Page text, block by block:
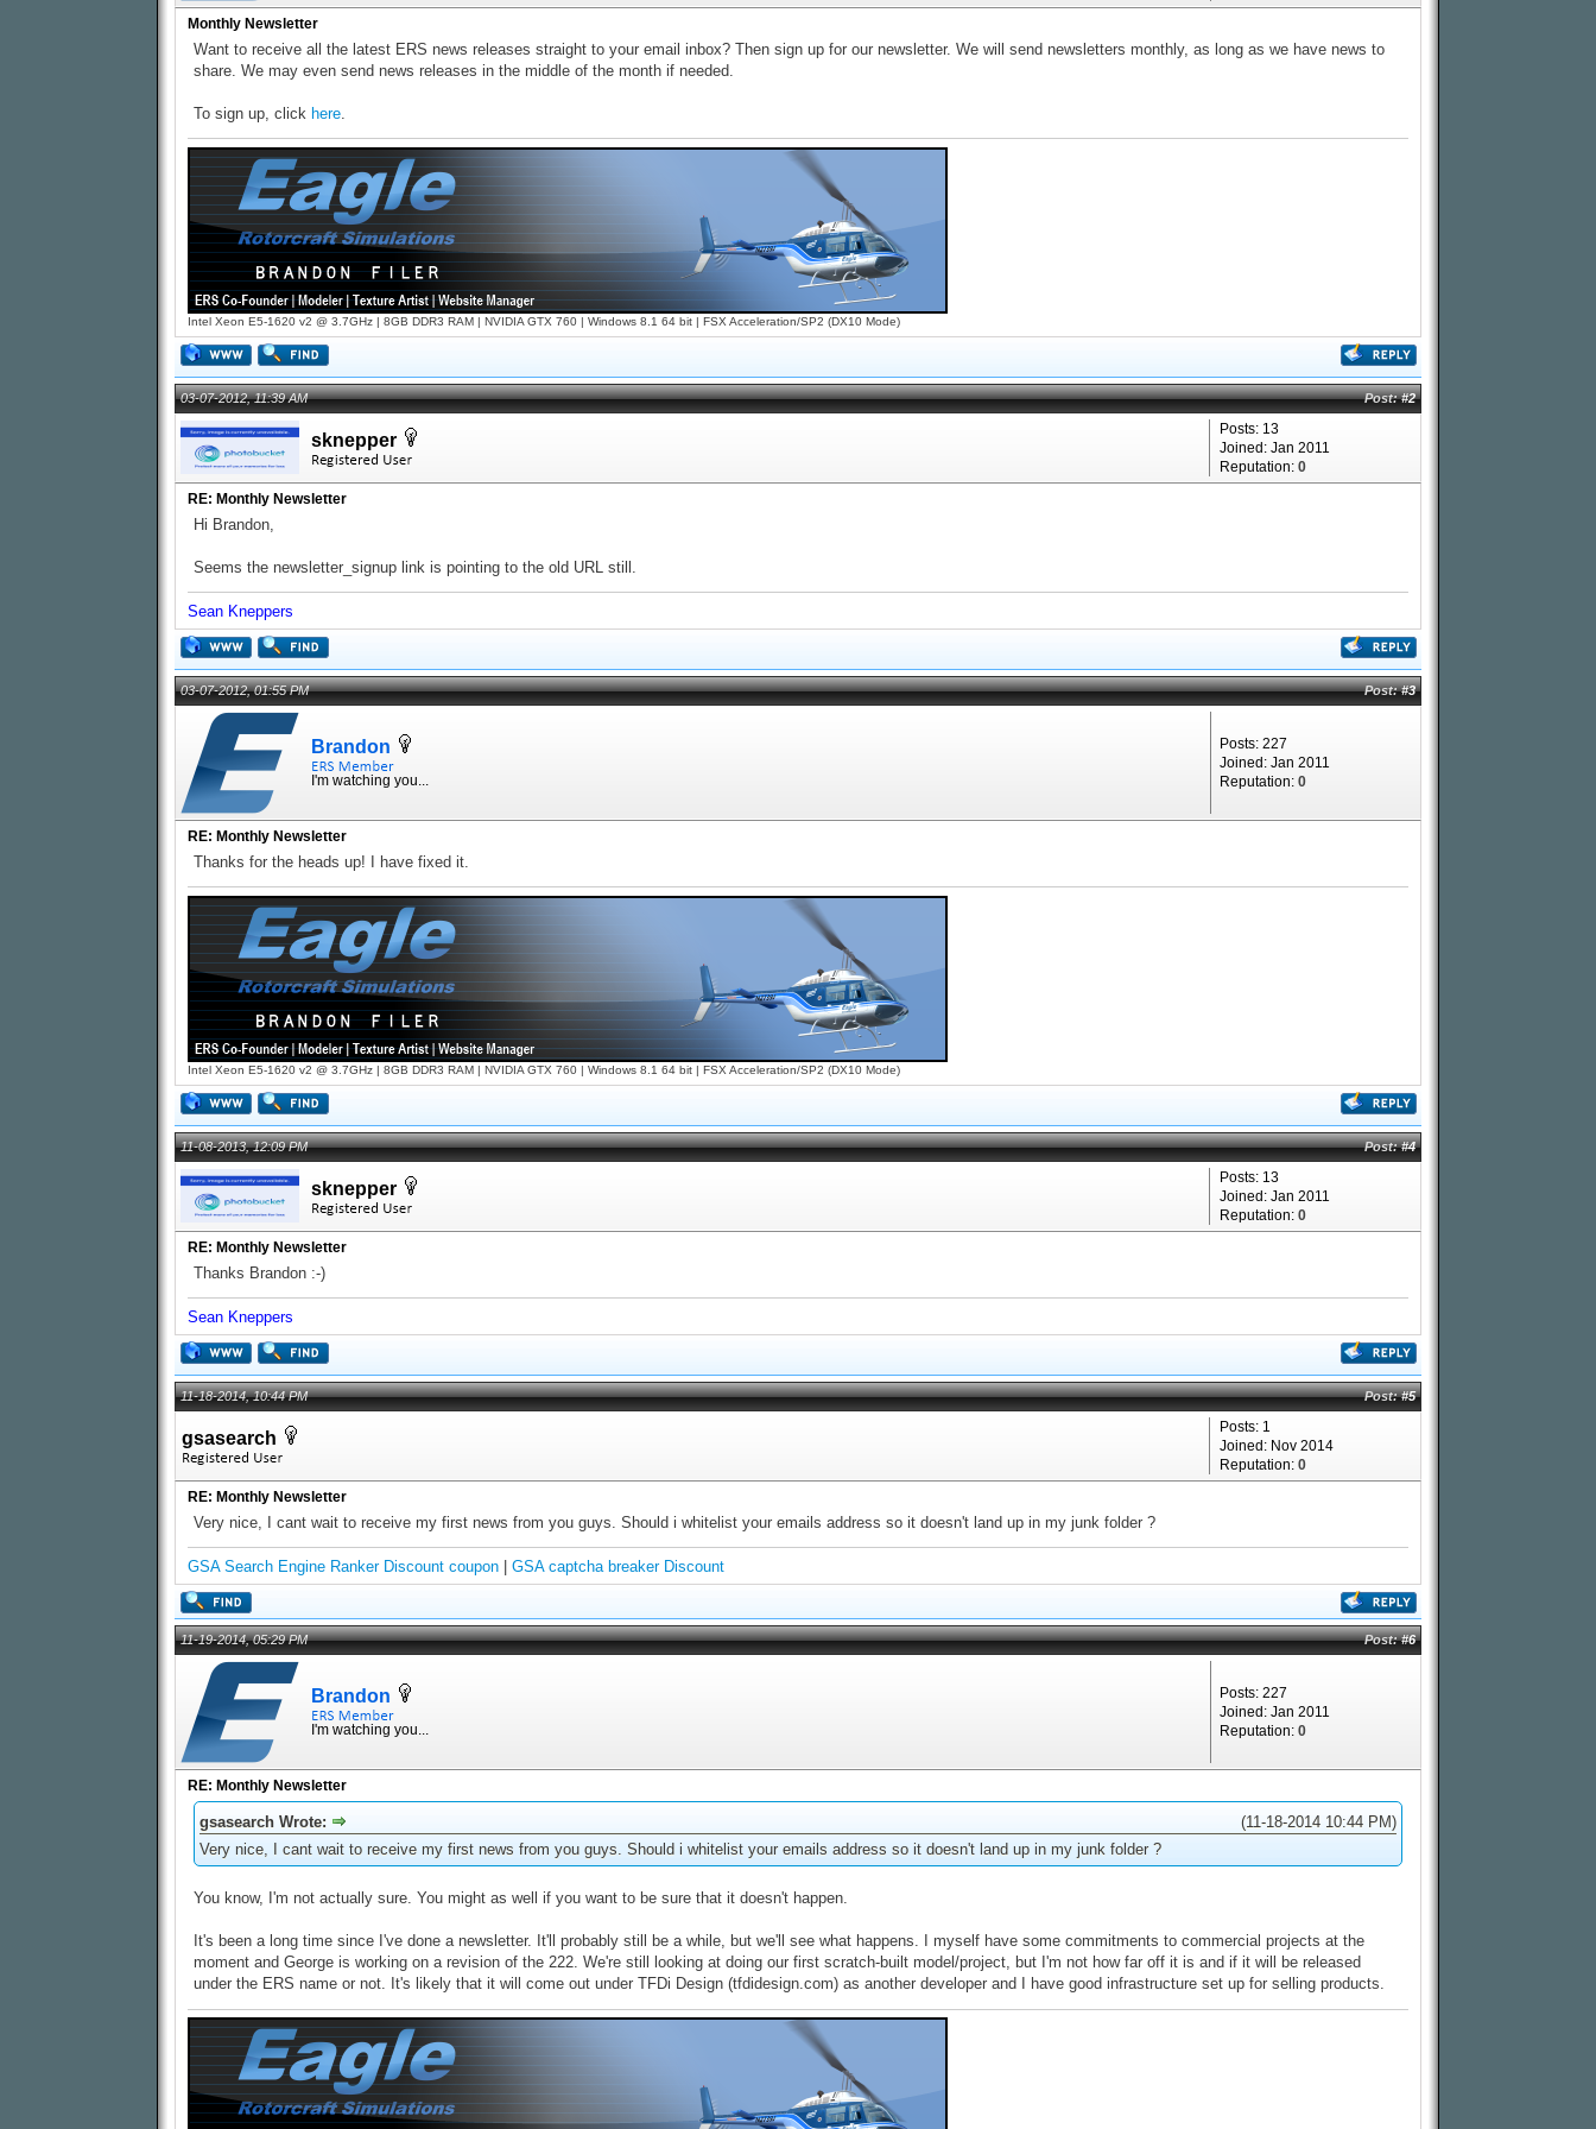
Monthly Newsletter
Want to receive all the latest ERS news releases straight to your email inbox? Then sign up for our newsletter. We will send newsletters monthly, as long as we have news to
share. We may even send news releases in the middle of the month if needed.
To sign up, click here
Intel Xeon E5-1620 v2 @ 3.7GHz | 8GB DDR3 RAM | NVIDIA GTX 760 | Windows 8.1 64 bit | FSX Acceleration/SP2 (DX10 Mode)
03-07-2012, 11:39 AM Post:#2
sknepper
Posts: 13
Joined: Jan 2011
Reputation: 0
RE: Monthly Newsletter
Hi Brandon,
Seems the newsletter_signup link is pointing to the old URL still.
Sean Kneppers
03-07-2012, 01:55 PM Post:#3
Brandon
I'm watching you...
Posts: 227
Joined: Jan 2011
Reputation: 0
RE: Monthly Newsletter
Thanks for the heads up! I have fixed it.
Intel Xeon E5-1620 v2 @ 3.7GHz | 8GB DDR3 RAM | NVIDIA GTX 760 | Windows 8.1 64 bit | FSX Acceleration/SP2 (DX10 Mode)
11-08-2013, 12:09 PM Post:#4
sknepper
Posts: 13
Joined: Jan 2011
Reputation: 0
RE: Monthly Newsletter
Thanks Brandon :-)
Sean Kneppers
11-18-2014, 10:44 PM Post:#5
gsasearch
Posts: 1
Joined: Nov 2014
Reputation: 0
RE: Monthly Newsletter
Very nice, I cant wait to receive my first news from you guys. Should i whitelist your emails address so it doesn't land up in my junk folder ?
GSA Search Engine Ranker Discount coupon GSA captcha breaker Discount
11-19-2014, 05:29 PM Post:#6
Brandon
I'm watching you...
Posts: 227
Joined: Jan 2011
Reputation: 0
RE: Monthly Newsletter
(11-18-2014 10:44 PM)
gsasearch Wrote:
Very nice, I cant wait to receive my first news from you guys. Should i whitelist your emails address so it doesn't land up in my junk folder ?
You know, I'm not actually sure. You might as well if you want to be sure that it doesn't happen.
It's been a long time since I've done a newsletter. It'll probably still be a while, but we'll see what happens. I myself have some commitments to commercial projects at the
moment and George is working on a revision of the 222. We're still looking at doing our first scratch-built model/project, but I'm not how far off it is and if it will be released
under the ERS name or not. It's likely that it will come out under TFDi Design (tfdidesign.com) as another developer and I have good infrastructure set up for selling products.